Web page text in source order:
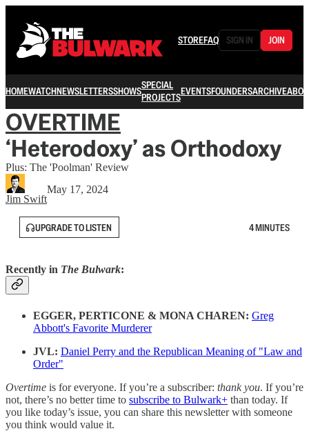
STOREFAQ SIGN IN JOIN
HOMEWATCHNEWSLETTERSSHOWSSPECIAL
PROJECTSEVENTSFOUNDERSARCHIVE
OVERTIME
‘Heterodoxy’ as Orthodoxy
Plus: The 'Poolman' Review
Jim Swift
May 17, 2024
UPGRADE TO LISTEN 4 MINUTES
Recently in The Bulwark:
EGGER, PERTICONE & MONA CHAREN: Greg
Abbott's Favorite Murderer
JVL: Daniel Perry and the Republican Meaning of "Law and
Order"
Overtime is for everyone. If you’re a subscriber: thank you. If you’re
not, there’s no better time to subscribe to Bulwark+ than today. If
you like today’s issue, you can share this newsletter with someone
you think would value it.